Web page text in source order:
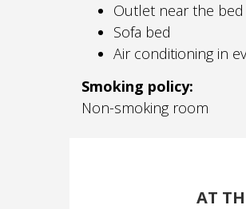
Outlet near the bed
Sofa bed
Air conditioning in
Smoking policy: ​
Non-smoking room
AT